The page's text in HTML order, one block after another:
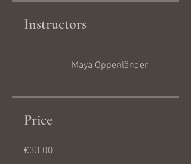
Instructors
Maya Oppenländer
Price
€33.00